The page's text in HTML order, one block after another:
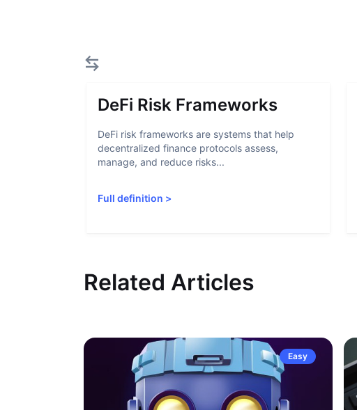
DeFi Risk Frameworks
DeFi risk frameworks are systems that help
decentralized finance protocols assess,
manage, and reduce risks...
Full definition >
Related Articles
Easy